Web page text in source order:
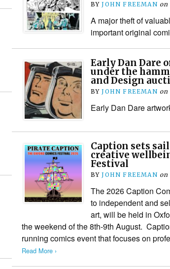
BYJOHN FREEMAN on
A major theft of
important original
Early Dan Dare
under the
and Design
BYJOHN FREEMAN on
Early Dan Dare
Caption sets
creative
Festival
BYJOHN FREEMAN on
The 2026 Caption
to independent and
art, will be held in
the weekend of the 8th-9th August.
running comics event that focuses on
Read More ›